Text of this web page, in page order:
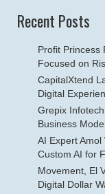
Recent Posts
Profit Princess
Focused on
CapitalXtend
Digital
Grepix
Business
AI Expert Amol
Custom AI for
Movement, El
Digital Dollar